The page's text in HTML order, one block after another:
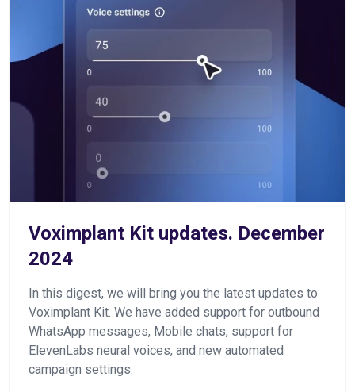
Voximplant Kit updates. December
2024
In this digest, we will bring you the latest updates to
Voximplant Kit. We have added support for outbound
WhatsApp messages, Mobile chats, support for
ElevenLabs neural voices, and new automated
campaign settings.